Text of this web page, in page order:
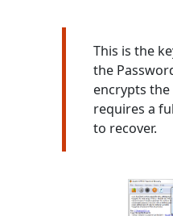
This is the
the
encrypts
requires a
to recover.